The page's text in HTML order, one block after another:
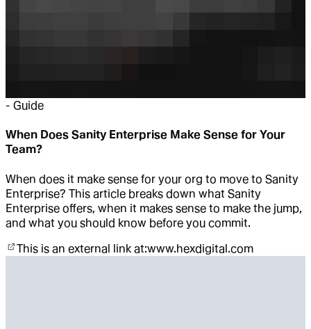
- Guide
When Does Sanity Enterprise Make Sense for Your
Team?
When does it make sense for your org to move to Sanity
Enterprise? This article breaks down what Sanity
Enterprise offers, when it makes sense to make the jump,
and what you should know before you commit.
This is an external link at:www.hexdigital.com